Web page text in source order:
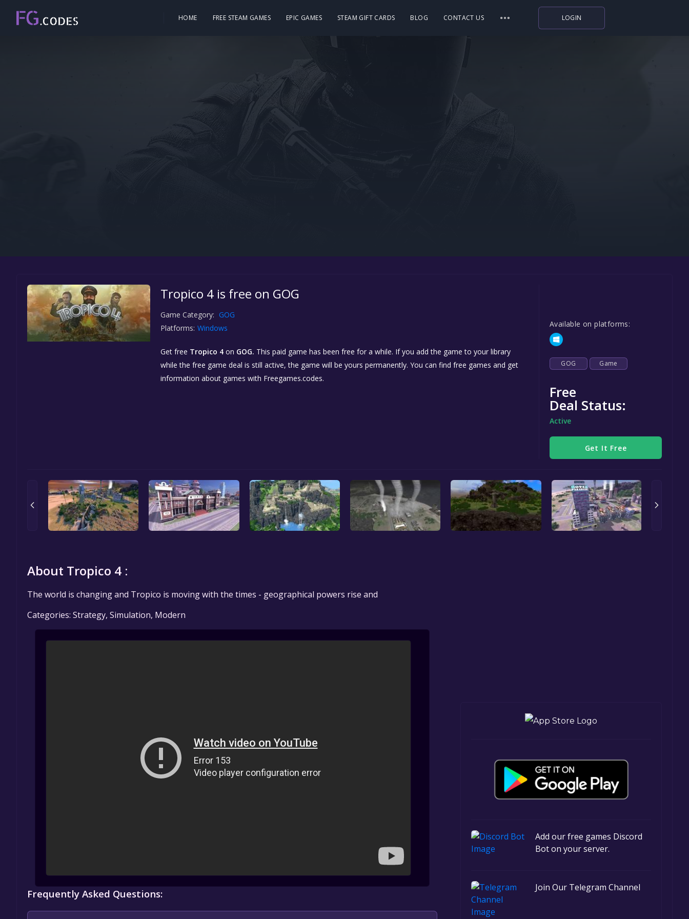
HOME FREE STEAM GAMES EPIC GAMES STEAM GIFT CARDS BLOG CONTACT US LOGIN
Tropico 4 is free on GOG
Game Category: GOG
Platforms: Windows
Get free Tropico 4 on GOG. This paid game has been free for a while. If you add the game to your library
while the free game deal is still active, the game will be yours permanently. You can find free games and get
information about games with Freegames.codes.
Available on platforms:
GOG Game
Free
Deal Status:
Active
Get It Free
Add our free games Discord
Bot on your server.
Join Our Telegram Channel
About Tropico 4 :
The world is changing and Tropico is moving with the times - geographical powers rise and
Categories: Strategy, Simulation, Modern
Frequently Asked Questions: